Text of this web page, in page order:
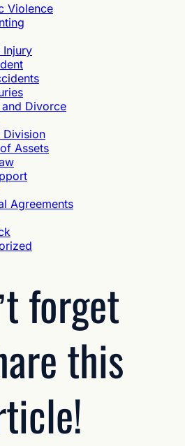
Violence
Injury
Divorce
Division
Assets
Agreements
forget
this